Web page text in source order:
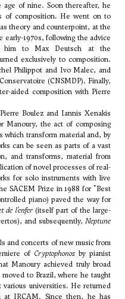
of nine. Soon thereafter, he
of composition. He went on to
theory and counterpoint, at the
early-1970s, following the advice
him to Max Deutsch at the
exclusively to composition.
Philippot and Ivo Malec, and
(CNSMDP). Finally,
aided composition with Pierre
Boulez and Iannis Xenakis
Manoury, the act of composing
which transform material and, by
can be seen as parts of a vast
and transforms, material from
of novel processes of real-
for solo instruments with live
SACEM Prize in 1988 for "Best
piano) paved the way for
de l’enfer(itself part of the large-
and subsequently, Neptune
and concerts of new music from
of Cryptophonos by pianist
Manoury achieved truly broad
to Brazil, where he taught
universities. He returned
at IRCAM. Since then, he has